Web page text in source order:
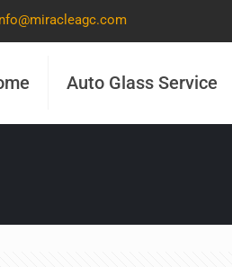
Auto Glass Service